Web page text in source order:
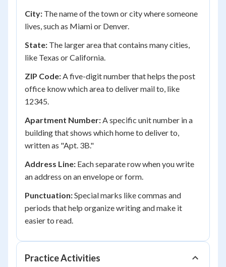
City: The name of the town or city where someone
lives, such as Miami or Denver.
State: The larger area that contains many cities,
like Texas or California.
ZIP Code:A five-digit number that helps the post
office know which area to deliver mail to, like
12345.
Apartment Number:A specific unit number in a
building that shows which home to deliver to,
written as "Apt. 3B."
Address Line: Each separate row when you write
an address on an envelope or form.
Punctuation:Special marks like commas and
periods that help organize writing and make it
easier to read.
Practice Activities